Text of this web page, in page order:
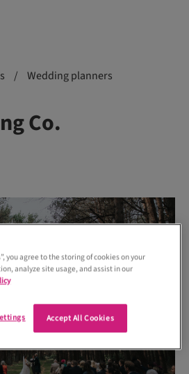
/ Wedding planners
Co.
you agree to the storing of cookies on your
analyze site usage, and assist in our
Accept All Cookies